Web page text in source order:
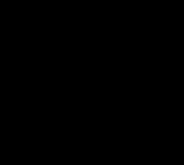
Lord.13 For my people have
that can hold no water.14 Is